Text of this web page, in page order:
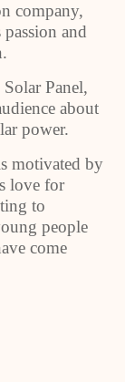
company,
and
Panel,
about
power.
motivated by
love for
to
people
come